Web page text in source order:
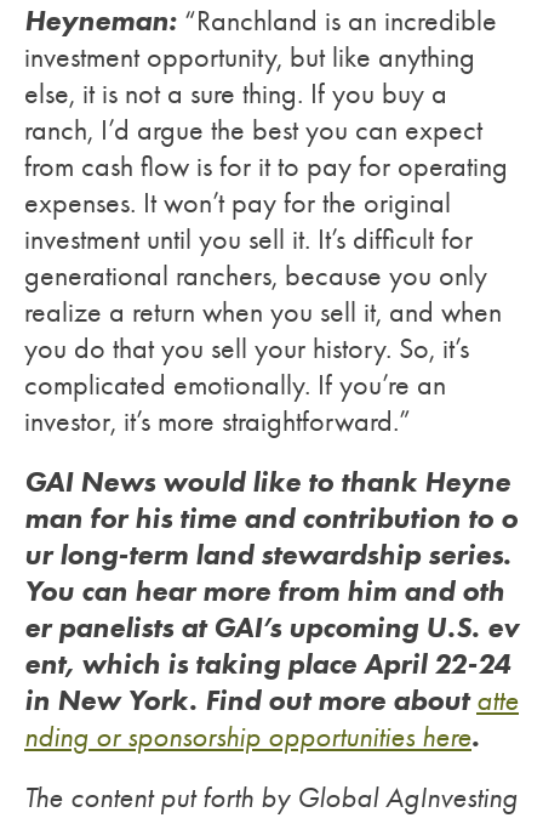
Heyneman: “Ranchland is an incredible
investment opportunity, but like anything
else, it is not a sure thing. If you buy a
ranch, I’d argue the best you can expect
from cash flow is for it to pay for operating
expenses. It won’t pay for the original
investment until you sell it. It’s difficult for
generational ranchers, because you only
realize a return when you sell it, and when
you do that you sell your history. So, it’s
complicated emotionally. If you’re an
investor, it’s more straightforward.”
GAI News would like to thank Heyne
man for his time and contribution to o
ur long-term land stewardship series.
You can hear more from him and oth
er panelists at GAI’s upcoming U.S. ev
ent, which is taking place April 22-24
in New York. Find out more aboutatte
nding or sponsorship opportunities here.
The content put forth by Global AgInvesting